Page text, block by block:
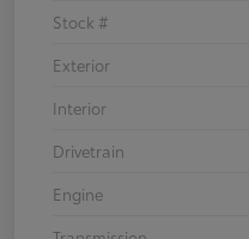
Stock #
Exterior
Interior
Drivetrain
Engine